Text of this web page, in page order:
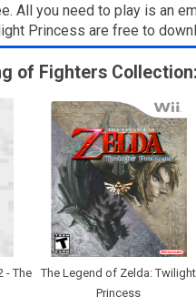
All you need to play is an
Princess are free to
of Fighters
- The
The Legend of Zelda: Twilight
Princess